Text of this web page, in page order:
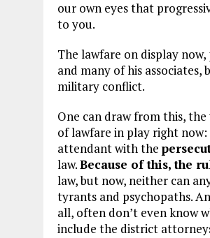
our own eyes that
to you.
The lawfare on display
and many of his
military conflict.
One can draw from this,
of lawfare in play right
attendant with the
law.Because of this, the
law, but now, neither can
tyrants and psychopaths.
all, often don’t even know
include the district